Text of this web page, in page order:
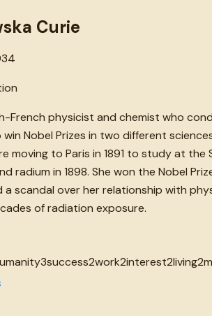
Curie
French physicist and chemist who
Nobel Prizes in two different
moving to Paris in 1891 to study at
radium in 1898. She won the Nobel
a scandal over her relationship with
of radiation exposure.
3success2work2interest2living2